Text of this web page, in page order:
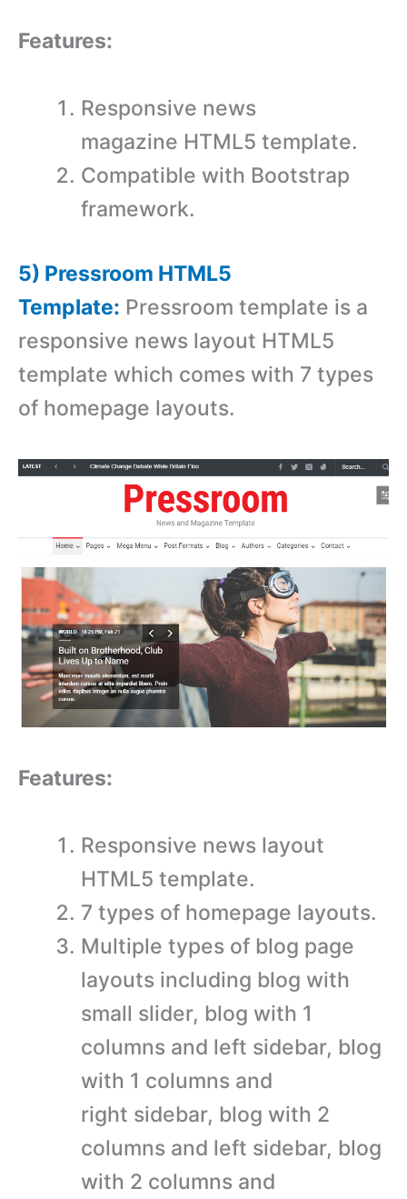
Features:
Responsive news
magazine HTML5 template.
Compatible with Bootstrap
framework.
5) Pressroom HTML5
Template: Pressroom template is a
responsive news layout HTML5
template which comes with 7 types
of homepage layouts.
Features:
Responsive news layout
HTML5 template.
7 types of homepage layouts.
Multiple types of blog page
layouts including blog with
small slider, blog with 1
columns and left sidebar, blog
with 1 columns and
right sidebar, blog with 2
columns and left sidebar, blog
with 2 columns and